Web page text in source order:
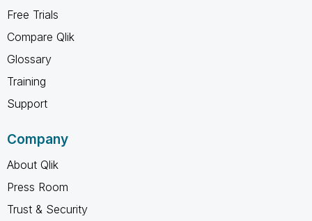
Free Trials
Compare Qlik
Glossary
Training
Support
Company
About Qlik
Press Room
Trust & Security